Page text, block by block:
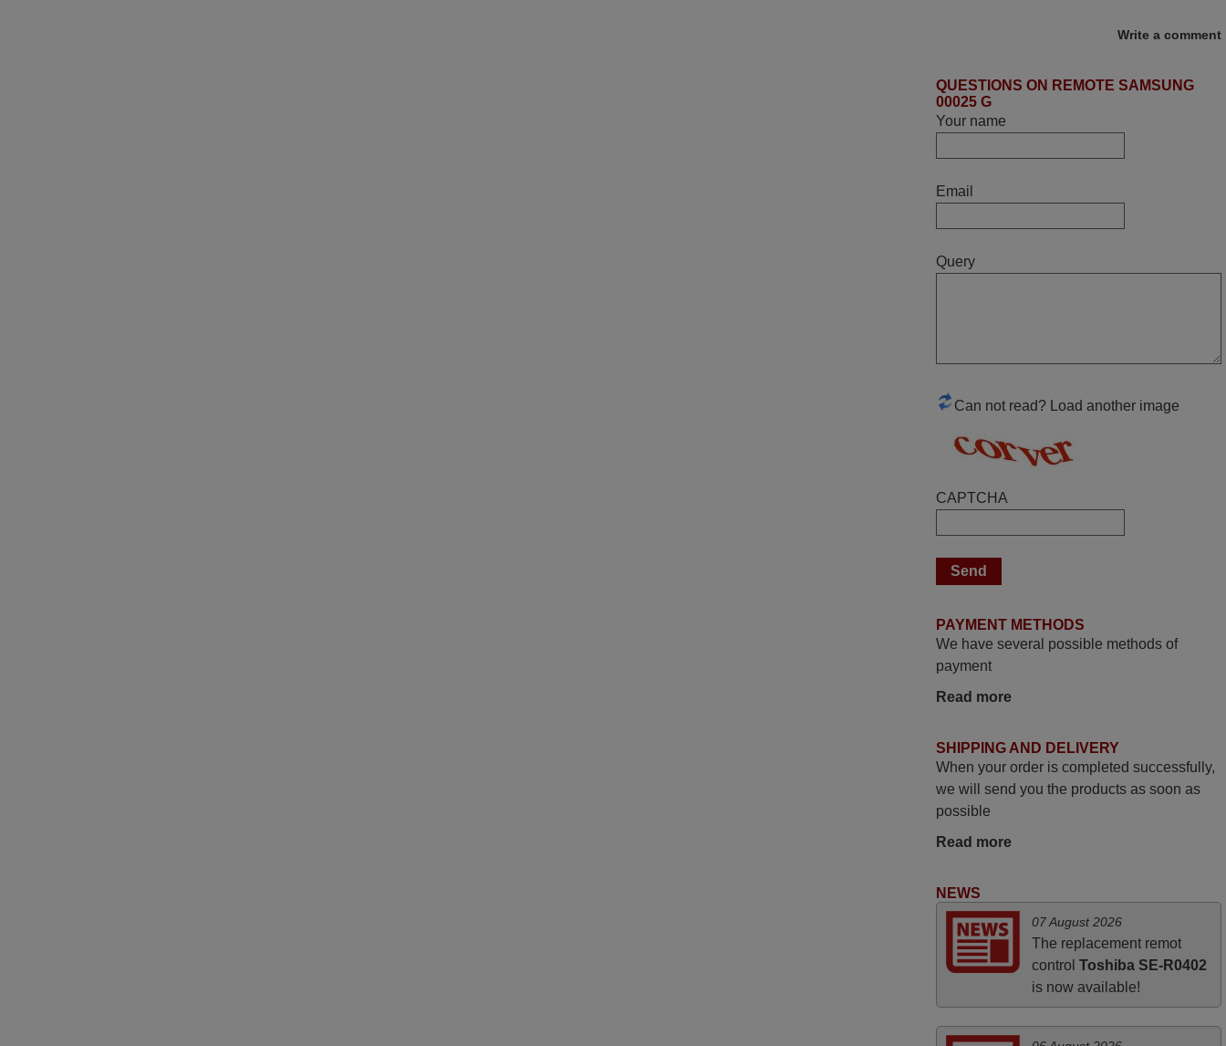
March 2026
am with your prompt and efficient service,
The replacement remote arrived safely
yesterday Monday 26th of March at
June 2025
delighted it's worth the wait and money.
The shop is highly recommended to those
looking for a remote control for vintage
audio and video appliances. God Bless
Philippines
Hei. Remote came today. It is working as
promised. Good instructions came in e-
i recivied remotes yesterday and work
perfectly. thank you very much.
March 2025
Good remote control.
Write a comment
QUESTIONS ON REMOTE SAMSUNG
00025 G
Your name
Email
Query
Can not read? Load another image
CAPTCHA
PAYMENT METHODS
We have several possible methods of
payment
Read more
SHIPPING AND DELIVERY
When your order is completed successfully,
we will send you the products as soon as
possible
Read more
NEWS
07 August 2026
The replacement remot
control Toshiba SE-R0402
is now available!